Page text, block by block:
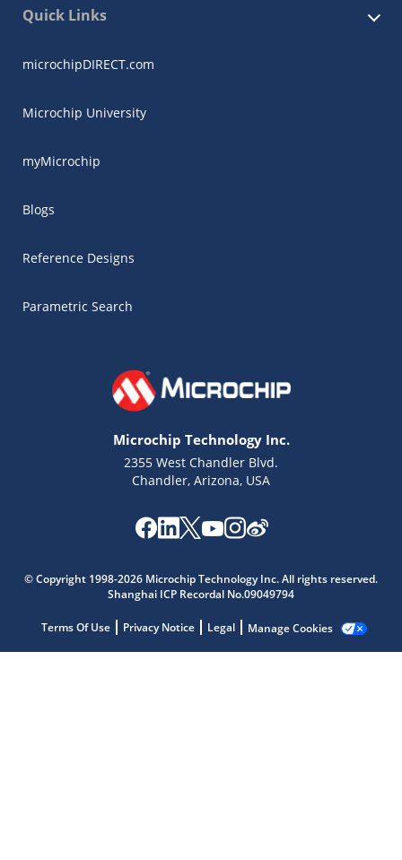
Quick Links
microchipDIRECT.com
Microchip University
myMicrochip
Blogs
Reference Designs
Parametric Search
Microchip Technology Inc.
2355 West Chandler Blvd.
Chandler, Arizona, USA
© Copyright 1998-2026 Microchip Technology Inc. All rights reserved.
Shanghai ICP Recordal No.09049794
Terms Of Use Privacy Notice Legal Manage Cookies
Microchip Chatbot